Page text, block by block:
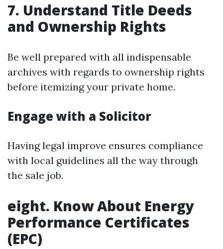
7. Understand Title Deeds
and Ownership Rights
Be well prepared with all indispensable
archives with regards to ownership rights
before itemizing your private home.
Engage with a Solicitor
Having legal improve ensures compliance
with local guidelines all the way through
the sale job.
eight. Know About Energy
Performance Certificates
(EPC)